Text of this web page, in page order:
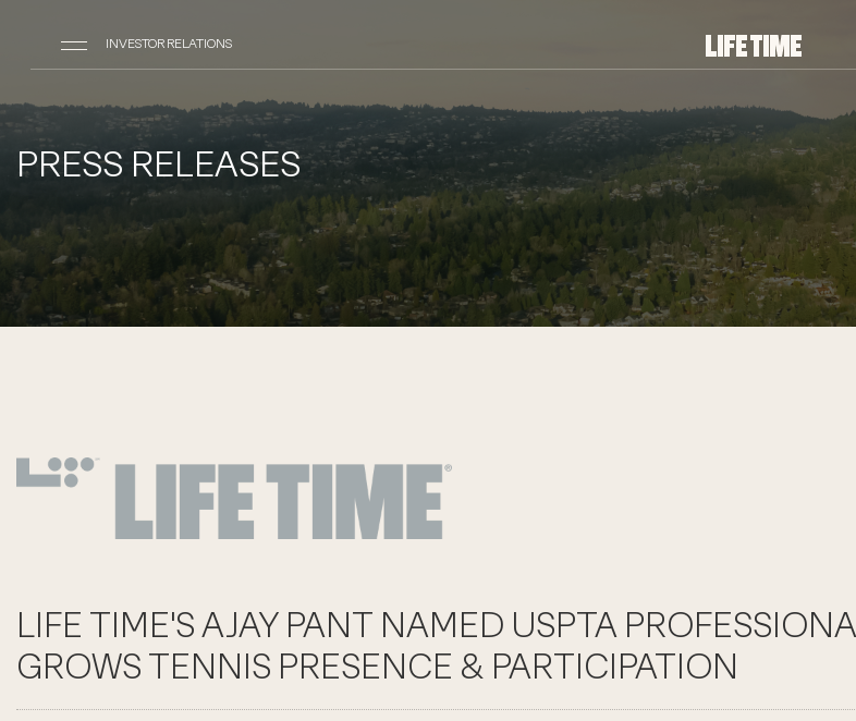
INVESTOR RELATIONS
PRESS RELEASES
LIFE TIME'S AJAY PANT NAMED USPTA
GROWS TENNIS PRESENCE & PARTICIPATION